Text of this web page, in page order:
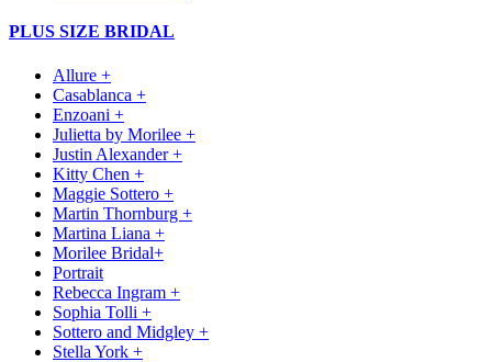
PLUS SIZE BRIDAL
Allure +
Casablanca +
Enzoani +
Julietta by Morilee +
Justin Alexander +
Kitty Chen +
Maggie Sottero +
Martin Thornburg +
Martina Liana +
Morilee Bridal+
Portrait
Rebecca Ingram +
Sophia Tolli +
Sottero and Midgley +
Stella York +